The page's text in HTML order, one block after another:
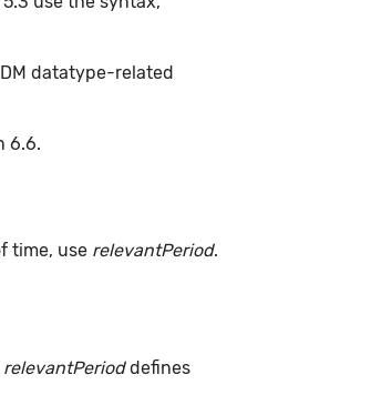
datatype-related
6.6.
time, use relevantPeriod.
relevantPerioddefines